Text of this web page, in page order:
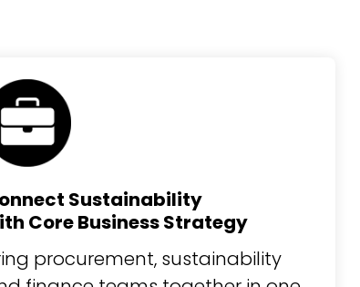
Sustainability
Core Business Strategy
procurement, sustainability